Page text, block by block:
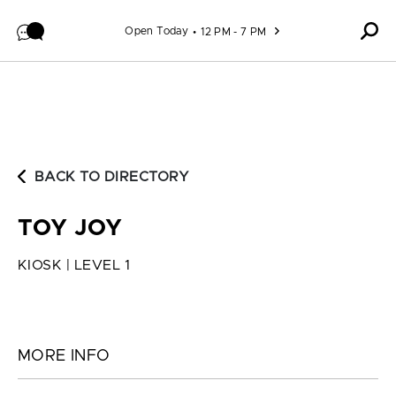
Open Today 12 PM - 7 PM
BACK TO DIRECTORY
TOY JOY
KIOSK | LEVEL 1
MORE INFO